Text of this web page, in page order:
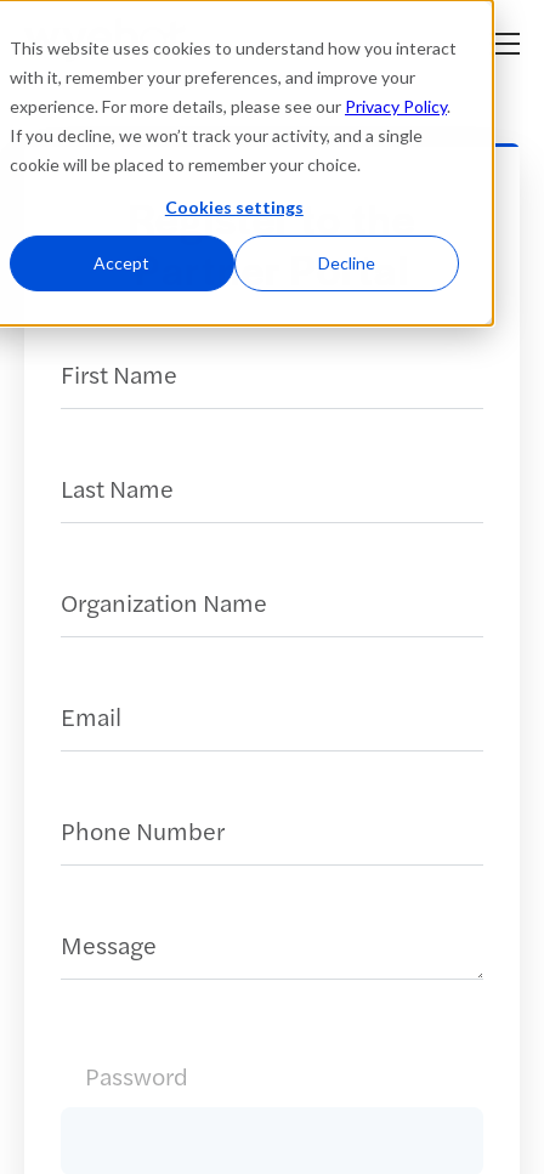
This website uses cookies to understand how you interact
with it, remember your preferences, and improve your
experience. For more details, please see our Privacy Policy.
If you decline, we won’t track your activity, and a single
cookie will be placed to remember your choice.
Cookies settings
Accept Decline
Platform
Resources
Company
Where to Buy
Register to the
Partner Portal
First Name
Last Name
Organization Name
Email
Phone Number
Message
Password (Required)
Password